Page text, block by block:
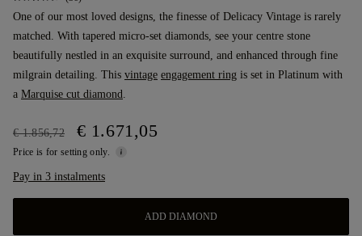
One of our most loved designs, the finesse of Delicacy Vintage is rarely
matched. With tapered micro-set diamonds, see your centre stone
beautifully nestled in an exquisite surround, and enhanced through fine
milgrain detailing. This vintage engagement ring is set in Platinum with
a Marquise cut diamond
€ 1.856,72 € 1.671,05
Price is for setting only.
Pay in 3 instalments
ADD DIAMOND